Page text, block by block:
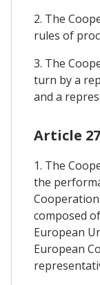
2. The
rules of
3. The
turn by a
and a
Article
1. The
the
composed
European
European